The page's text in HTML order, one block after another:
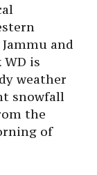
and
WD is
weather
snowfall
the
of